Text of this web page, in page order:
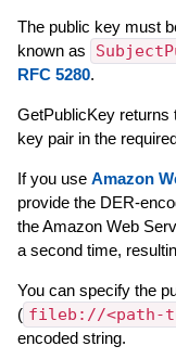
The public key must
known as
RFC 5280.
GetPublicKey
key pair in the
If you use Amazon
provide the DER-
the Amazon Web
a second time,
You can specify the
( fileb://<path-
encoded string.